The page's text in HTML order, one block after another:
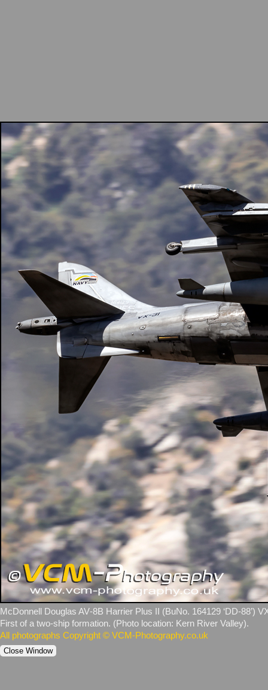
McDonnell Douglas AV‑8B Harrier Plus II (BuNo. 164129 ‘DD‑88’)
First of a two‑ship formation. (Photo location: Kern River Valley).
All photographs Copyright © VCM-Photography.co.uk